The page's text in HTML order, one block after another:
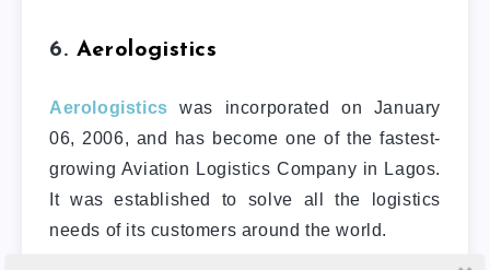
6. Aerologistics
Aerologistics was incorporated on January
06, 2006, and has become one of the fastest-
growing Aviation Logistics Company in Lagos.
It was established to solve all the logistics
needs of its customers around the world.